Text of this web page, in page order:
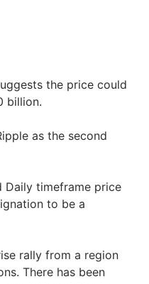
the price could
billion.
as the second
Daily timeframe price
to be a
rally from a region
There has been